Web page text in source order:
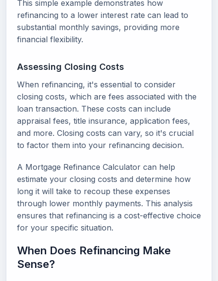
This simple example demonstrates how
refinancing to a lower interest rate can lead to
substantial monthly savings, providing more
financial flexibility.
Assessing Closing Costs
When refinancing, it's essential to consider
closing costs, which are fees associated with the
loan transaction. These costs can include
appraisal fees, title insurance, application fees,
and more. Closing costs can vary, so it's crucial
to factor them into your refinancing decision.
A Mortgage Refinance Calculator can help
estimate your closing costs and determine how
long it will take to recoup these expenses
through lower monthly payments. This analysis
ensures that refinancing is a cost-effective choice
for your specific situation.
When Does Refinancing Make
Sense?